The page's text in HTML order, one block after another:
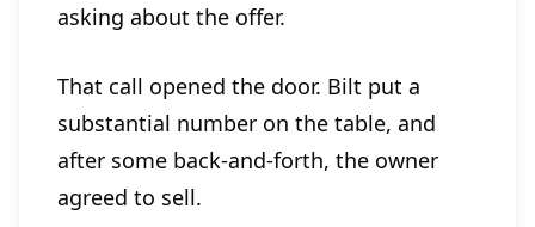
asking about the offer.
That call opened the door. Bilt put a
substantial number on the table, and
after some back-and-forth, the owner
agreed to sell.